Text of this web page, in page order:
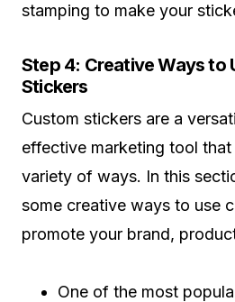
stamping to make your
Step 4: Creative Ways to
Stickers
Custom stickers are a
effective marketing tool that
variety of ways. In this
some creative ways to use
promote your brand,
One of the most